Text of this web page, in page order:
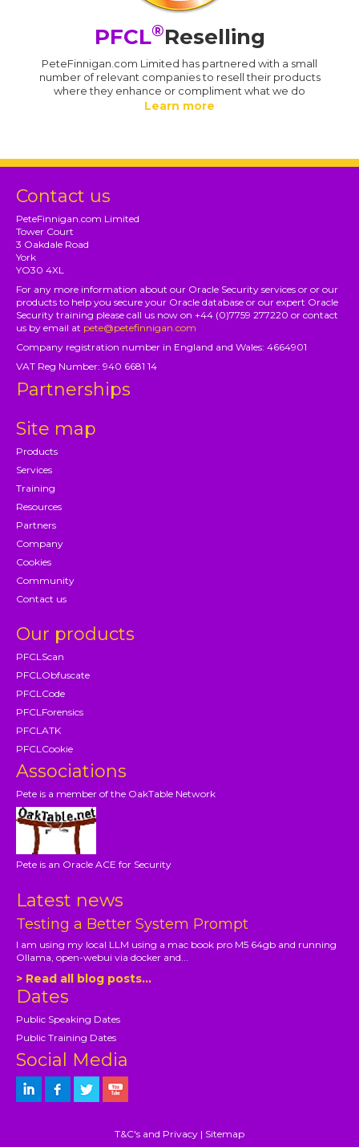
PFCL®Reselling
PeteFinnigan.com Limited has partnered with a small
number of relevant companies to resell their products
where they enhance or compliment what we do
Learn more
Contact us
PeteFinnigan.com Limited
Tower Court
3 Oakdale Road
York
YO30 4XL
For any more information about our Oracle Security services or or our
products to help you secure your Oracle database or our expert Oracle
Security training please call us now on +44 (0)7759 277220 or contact
us by email at pete@petefinnigan.com
Company registration number in England and Wales: 4664901
VAT Reg Number: 940 6681 14
Partnerships
Site map
Products
Services
Training
Resources
Partners
Company
Cookies
Community
Contact us
Our products
PFCLScan
PFCLObfuscate
PFCLCode
PFCLForensics
PFCLATK
PFCLCookie
Associations
Pete is a member of the OakTable Network
Pete is an Oracle ACE for Security
Latest news
Testing a Better System Prompt
I am using my local LLM using a mac book pro M5 64gb and running
Ollama, open-webui via docker and...
> Read all blog posts...
Dates
Public Speaking Dates
Public Training Dates
Social Media
T&C's and Privacy | Sitemap